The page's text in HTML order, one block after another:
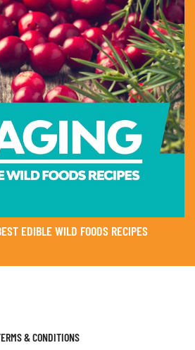
EDIBLE WILD FOODS RECIPES
& CONDITIONS